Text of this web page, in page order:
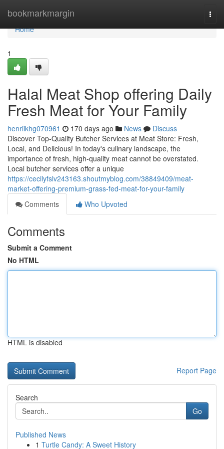
bookmarkmargin
Home
Home
1
Halal Meat Shop offering Daily
Fresh Meat for Your Family
henriikhg070961 170 days ago News
Discuss
Discover Top-Quality Butcher Services at Meat Store: Fresh,
Local, and Delicious! In today's culinary landscape, the
importance of fresh, high-quality meat cannot be overstated.
Local butcher services offer a unique
https://cecilyfslv243163.shoutmyblog.com/38849409/meat-
market-offering-premium-grass-fed-meat-for-your-family
Comments
Who Upvoted
Comments
Submit a Comment
No HTML
HTML is disabled
Report Page
Search
Go
Published News
1 Turtle Candy: A Sweet History